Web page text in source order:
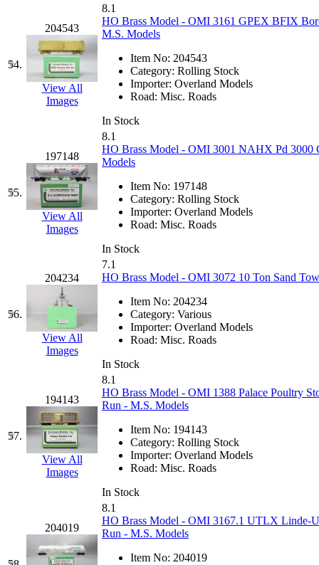
54.
204543
View All
Images
8.1
HO Brass Model - OMI 3161 GPEX BFIX
M.S. Models
Item No: 204543
Category: Rolling Stock
Importer: Overland Models
Road: Misc. Roads
In Stock
55.
197148
View All
Images
8.1
HO Brass Model - OMI 3001 NAHX Pd 3000
Models
Item No: 197148
Category: Rolling Stock
Importer: Overland Models
Road: Misc. Roads
In Stock
56.
204234
View All
Images
7.1
HO Brass Model - OMI 3072 10 Ton Sand
Item No: 204234
Category: Various
Importer: Overland Models
Road: Misc. Roads
In Stock
57.
194143
View All
Images
8.1
HO Brass Model - OMI 1388 Palace Poultry
Run - M.S. Models
Item No: 194143
Category: Rolling Stock
Importer: Overland Models
Road: Misc. Roads
In Stock
204019
8.1
HO Brass Model - OMI 3167.1 UTLX Linde-
Run - M.S. Models
Item No: 204019